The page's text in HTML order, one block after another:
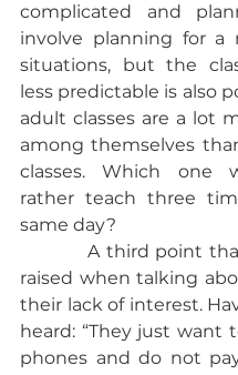
complicated and
involve planning for a
situations, but the
less predictable is also
adult classes are a lot
among themselves
classes. Which one
rather teach three
same day?
           A third point that is usually
raised when talking
their lack of interest.
heard: “They just want
phones and do not